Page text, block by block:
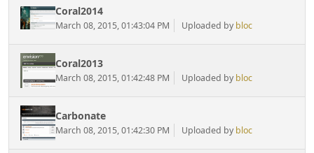
Coral2014
March 08, 2015, 01:43:04 PM Uploaded by bloc
Coral2013
March 08, 2015, 01:42:48 PM Uploaded by bloc
Carbonate
March 08, 2015, 01:42:30 PM Uploaded by bloc